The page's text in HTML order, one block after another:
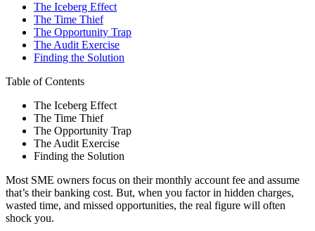
The Iceberg Effect
The Time Thief
The Opportunity Trap
The Audit Exercise
Finding the Solution
Table of Contents
The Iceberg Effect
The Time Thief
The Opportunity Trap
The Audit Exercise
Finding the Solution
Most SME owners focus on their monthly account fee and assume
that’s their banking cost. But, when you factor in hidden charges,
wasted time, and missed opportunities, the real figure will often
shock you.